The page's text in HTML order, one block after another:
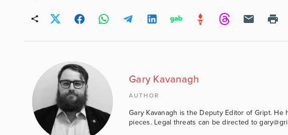
Gary Kavanagh
AUTHOR
Gary Kavanagh is the Deputy Editor of Gript.
pieces. Legal threats can be directed to